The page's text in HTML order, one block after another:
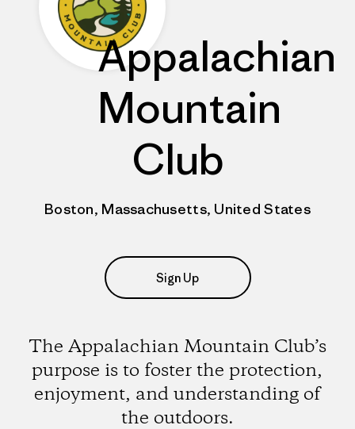
Appalachian
Mountain
Club
Boston, Massachusetts, United States
Sign Up
The Appalachian Mountain Club’s
purpose is to foster the protection,
enjoyment, and understanding of
the outdoors.